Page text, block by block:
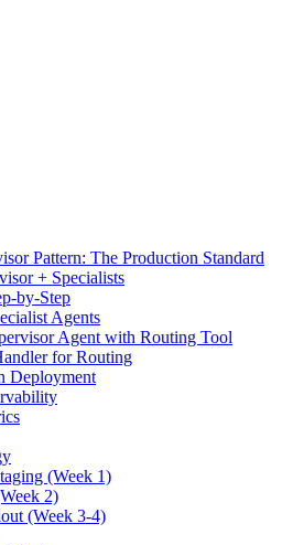
Pattern: The Production Standard
+ Specialists
by-Step
Agents
Agent with Routing Tool
for Routing
Deployment
(Week 1)
2)
(Week 3-4)